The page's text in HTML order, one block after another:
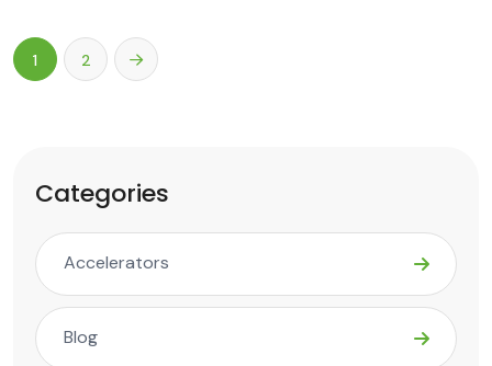
1 2
Categories
Accelerators
Blog